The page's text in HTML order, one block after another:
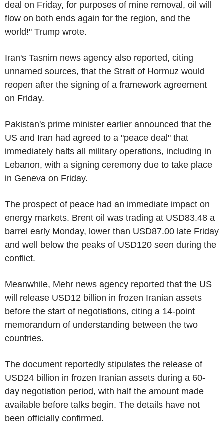
deal on Friday, for purposes of mine removal, oil will
flow on both ends again for the region, and the
world!" Trump wrote.
Iran's Tasnim news agency also reported, citing
unnamed sources, that the Strait of Hormuz would
reopen after the signing of a framework agreement
on Friday.
Pakistan's prime minister earlier announced that the
US and Iran had agreed to a "peace deal" that
immediately halts all military operations, including in
Lebanon, with a signing ceremony due to take place
in Geneva on Friday.
The prospect of peace had an immediate impact on
energy markets. Brent oil was trading at USD83.48 a
barrel early Monday, lower than USD87.00 late Friday
and well below the peaks of USD120 seen during the
conflict.
Meanwhile, Mehr news agency reported that the US
will release USD12 billion in frozen Iranian assets
before the start of negotiations, citing a 14-point
memorandum of understanding between the two
countries.
The document reportedly stipulates the release of
USD24 billion in frozen Iranian assets during a 60-
day negotiation period, with half the amount made
available before talks begin. The details have not
been officially confirmed.